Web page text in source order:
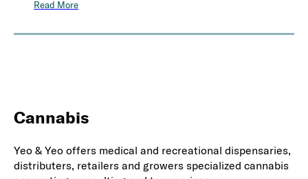
Read More
Cannabis
Yeo & Yeo offers medical and recreational dispensaries,
distributers, retailers and growers specialized cannabis